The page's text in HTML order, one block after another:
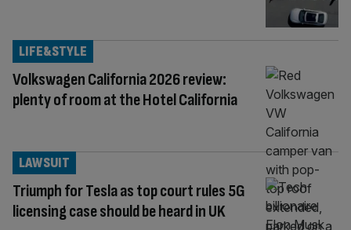
Volkswagen California 2026 review:
plenty of room at the Hotel California
LIFE&STYLE
Triumph for Tesla as top court rules 5G
licensing case should be heard in UK
LAWSUIT